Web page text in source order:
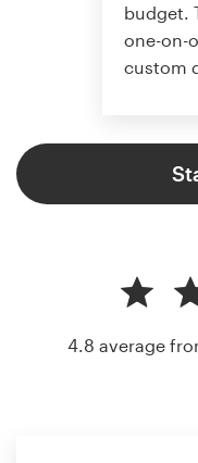
budget.
one-on-
custom
4.8 average